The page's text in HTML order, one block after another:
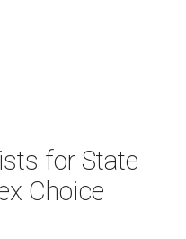
for State
Choice